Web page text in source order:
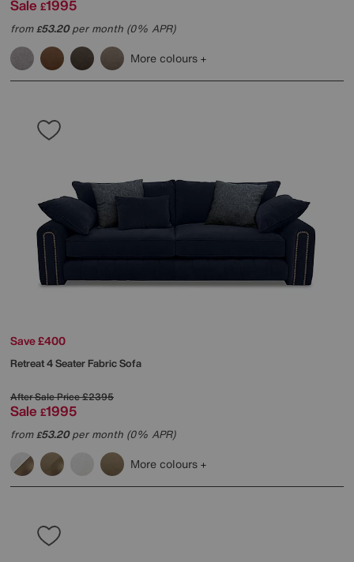
Sale £1995
from£53.20per month (0% APR)
More colours
Save £400
Retreat 4 Seater Fabric Sofa
After Sale Price£2395
Sale £1995
from£53.20per month (0% APR)
More colours